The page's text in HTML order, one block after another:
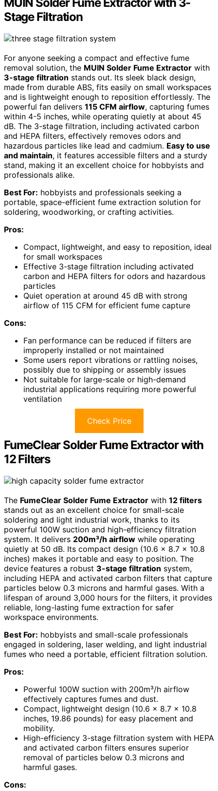
Stage Filtration
For anyone seeking a compact and effective fume
removal solution, the MUIN Solder Fume Extractor with
3-stage filtration stands out. Its sleek black design,
made from durable ABS, fits easily on small workspaces
and is lightweight enough to reposition effortlessly. The
powerful fan delivers 115 CFM airflow, capturing fumes
within 4-5 inches, while operating quietly at about 45
dB. The 3-stage filtration, including activated carbon
and HEPA filters, effectively removes odors and
hazardous particles like lead and cadmium. Easy to use
and maintain, it features accessible filters and a sturdy
stand, making it an excellent choice for hobbyists and
professionals alike.
Best For: hobbyists and professionals seeking a
portable, space-efficient fume extraction solution for
soldering, woodworking, or crafting activities.
Pros:
Compact, lightweight, and easy to reposition, ideal
for small workspaces
Effective 3-stage filtration including activated
carbon and HEPA filters for odors and hazardous
particles
Quiet operation at around 45 dB with strong
airflow of 115 CFM for efficient fume capture
Cons:
Fan performance can be reduced if filters are
improperly installed or not maintained
Some users report vibrations or rattling noises,
possibly due to shipping or assembly issues
Not suitable for large-scale or high-demand
industrial applications requiring more powerful
ventilation
Check Price
FumeClear Solder Fume Extractor with
12 Filters
The FumeClear Solder Fume Extractor with 12 filters
stands out as an excellent choice for small-scale
soldering and light industrial work, thanks to its
powerful 100W suction and high-efficiency filtration
system. It delivers 200m³/h airflow while operating
quietly at 50 dB. Its compact design (10.6 x 8.7 x 10.8
inches) makes it portable and easy to position. The
device features a robust 3-stage filtration system,
including HEPA and activated carbon filters that capture
particles below 0.3 microns and harmful gases. With a
lifespan of around 3,000 hours for the filters, it provides
reliable, long-lasting fume extraction for safer
workspace environments.
Best For: hobbyists and small-scale professionals
engaged in soldering, laser welding, and light industrial
fumes who need a portable, efficient filtration solution.
Pros:
Powerful 100W suction with 200m³/h airflow
effectively captures fumes and dust.
Compact, lightweight design (10.6 x 8.7 x 10.8
inches, 19.86 pounds) for easy placement and
mobility.
High-efficiency 3-stage filtration system with HEPA
and activated carbon filters ensures superior
removal of particles below 0.3 microns and
harmful gases.
Cons: